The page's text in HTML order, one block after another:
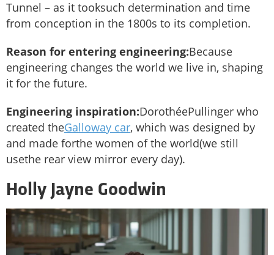
Tunnel – as it tooksuch determination and time
from conception in the 1800s to its completion.
Reason for entering engineering:Because
engineering changes the world we live in, shaping
it for the future.
Engineering inspiration:DorothéePullinger who
created theGalloway car, which was designed by
and made forthe women of the world(we still
usethe rear view mirror every day).
Holly Jayne Goodwin